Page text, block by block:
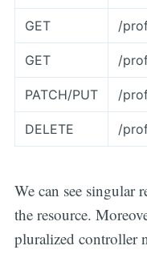
GET /
GET /
PATCH/PUT /
DELETE /
We can see singular
the resource.
pluralized controller